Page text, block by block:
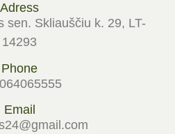
Adress
sen. Skliauščiu k. 29, LT-
14293
Phone
Email